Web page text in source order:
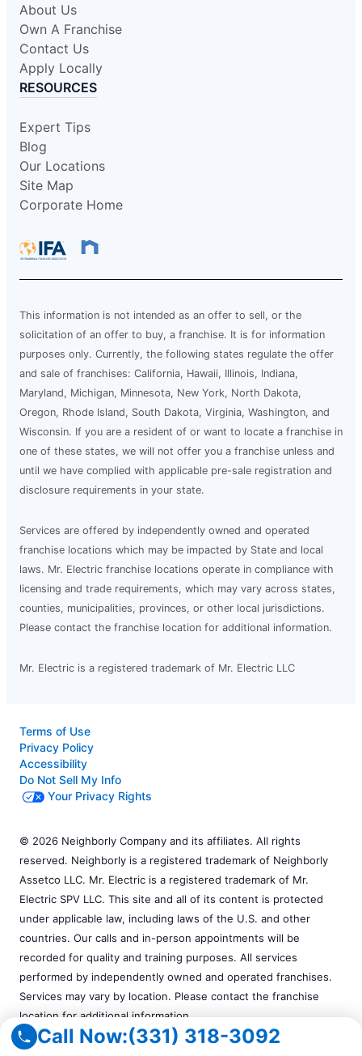
Call Now:(331) 318-3092
About Us
Own A Franchise
Contact Us
Apply Locally
RESOURCES
Expert Tips
Blog
Our Locations
Site Map
Corporate Home
This information is not intended as an offer to sell, or the
solicitation of an offer to buy, a franchise. It is for information
purposes only. Currently, the following states regulate the offer
and sale of franchises: California, Hawaii, Illinois, Indiana,
Maryland, Michigan, Minnesota, New York, North Dakota,
Oregon, Rhode Island, South Dakota, Virginia, Washington, and
Wisconsin. If you are a resident of or want to locate a franchise in
one of these states, we will not offer you a franchise unless and
until we have complied with applicable pre-sale registration and
disclosure requirements in your state.
Services are offered by independently owned and operated
franchise locations which may be impacted by State and local
laws. Mr. Electric franchise locations operate in compliance with
licensing and trade requirements, which may vary across states,
counties, municipalities, provinces, or other local jurisdictions.
Please contact the franchise location for additional information.
Mr. Electric is a registered trademark of Mr. Electric LLC
Terms of Use
Privacy Policy
Accessibility
Do Not Sell My Info
Your Privacy Rights
© 2026 Neighborly Company and its affiliates. All rights
reserved. Neighborly is a registered trademark of Neighborly
Assetco LLC. Mr. Electric is a registered trademark of Mr.
Electric SPV LLC. This site and all of its content is protected
under applicable law, including laws of the U.S. and other
countries. Our calls and in-person appointments will be
recorded for quality and training purposes. All services
performed by independently owned and operated franchises.
Services may vary by location. Please contact the franchise
location for additional information.